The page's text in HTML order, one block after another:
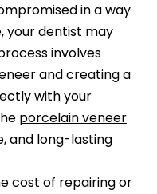
in a way
your dentist may
involves
and creating a
with your
porcelain veneer
and long-lasting
cost of repairing or